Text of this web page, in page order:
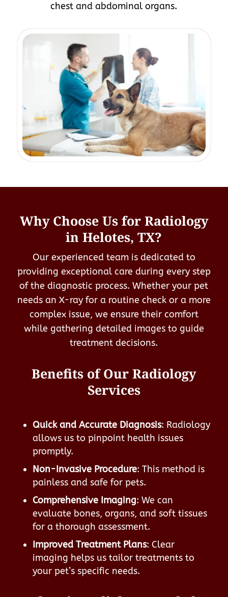
chest and abdominal organs.
Why Choose Us for Radiology
in Helotes, TX?
Our experienced team is dedicated to
providing exceptional care during every step
of the diagnostic process. Whether your pet
needs an X-ray for a routine check or a more
complex issue, we ensure their comfort
while gathering detailed images to guide
treatment decisions.
Benefits of Our Radiology
Services
Quick and Accurate Diagnosis: Radiology
allows us to pinpoint health issues
promptly.
Non-Invasive Procedure: This method is
painless and safe for pets.
Comprehensive Imaging: We can
evaluate bones, organs, and soft tissues
for a thorough assessment.
Improved Treatment Plans: Clear
imaging helps us tailor treatments to
your pet’s specific needs.